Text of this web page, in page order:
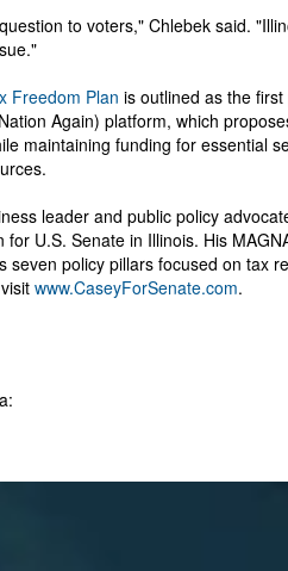
to voters," Chlebek said.
Freedom Plan is outlined as the
Again) platform, which
maintaining funding for essential
leader and public policy
for U.S. Senate in Illinois. His
policy pillars focused on tax
www.CaseyForSenate.com.